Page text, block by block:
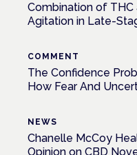
Combination of THC
Agitation in Late-
COMMENT
The Confidence
How Fear And
NEWS
Chanelle McCoy
Opinion on CBD